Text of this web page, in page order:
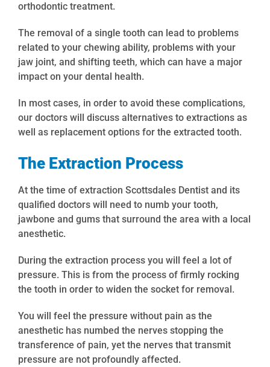
orthodontic treatment.
The removal of a single tooth can lead to problems
related to your chewing ability, problems with your
jaw joint, and shifting teeth, which can have a major
impact on your dental health.
In most cases, in order to avoid these complications,
our doctors will discuss alternatives to extractions as
well as replacement options for the extracted tooth.
The Extraction Process
At the time of extraction Scottsdales Dentist and its
qualified doctors will need to numb your tooth,
jawbone and gums that surround the area with a local
anesthetic.
During the extraction process you will feel a lot of
pressure. This is from the process of firmly rocking
the tooth in order to widen the socket for removal.
You will feel the pressure without pain as the
anesthetic has numbed the nerves stopping the
transference of pain, yet the nerves that transmit
pressure are not profoundly affected.